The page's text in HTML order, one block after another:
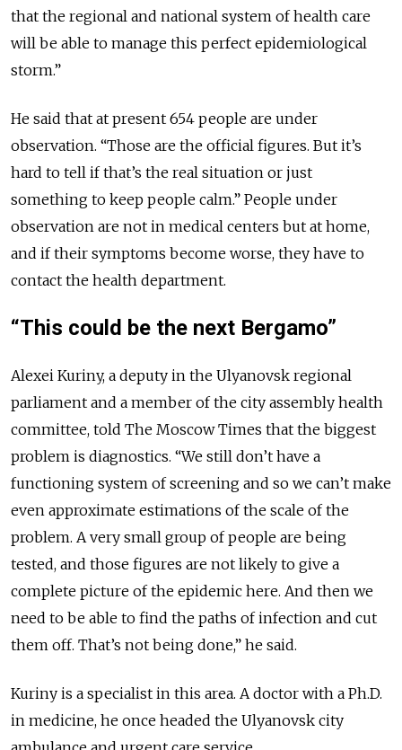
that the regional and national system of health care
will be able to manage this perfect epidemiological
storm.”
He said that at present 654 people are under
observation. “Those are the official figures. But it’s
hard to tell if that’s the real situation or just
something to keep people calm.” People under
observation are not in medical centers but at home,
and if their symptoms become worse, they have to
contact the health department.
“This could be the next Bergamo”
Alexei Kuriny, a deputy in the Ulyanovsk regional
parliament and a member of the city assembly health
committee, told The Moscow Times that the biggest
problem is diagnostics. “We still don’t have a
functioning system of screening and so we can’t make
even approximate estimations of the scale of the
problem. A very small group of people are being
tested, and those figures are not likely to give a
complete picture of the epidemic here. And then we
need to be able to find the paths of infection and cut
them off. That’s not being done,” he said.
Kuriny is a specialist in this area. A doctor with a Ph.D.
in medicine, he once headed the Ulyanovsk city